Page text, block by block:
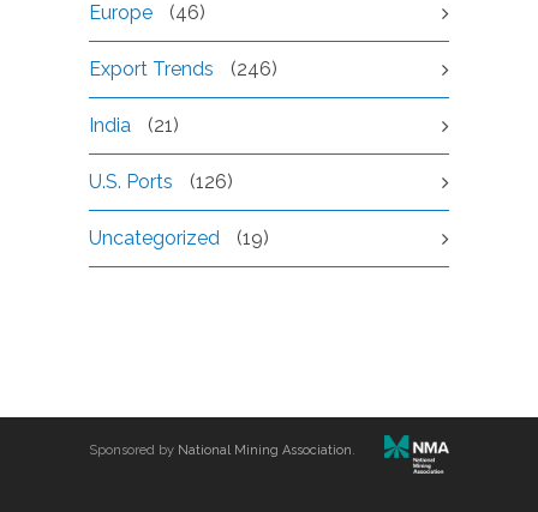
Europe (46)
Export Trends (246)
India (21)
U.S. Ports (126)
Uncategorized (19)
Sponsored by National Mining Association.